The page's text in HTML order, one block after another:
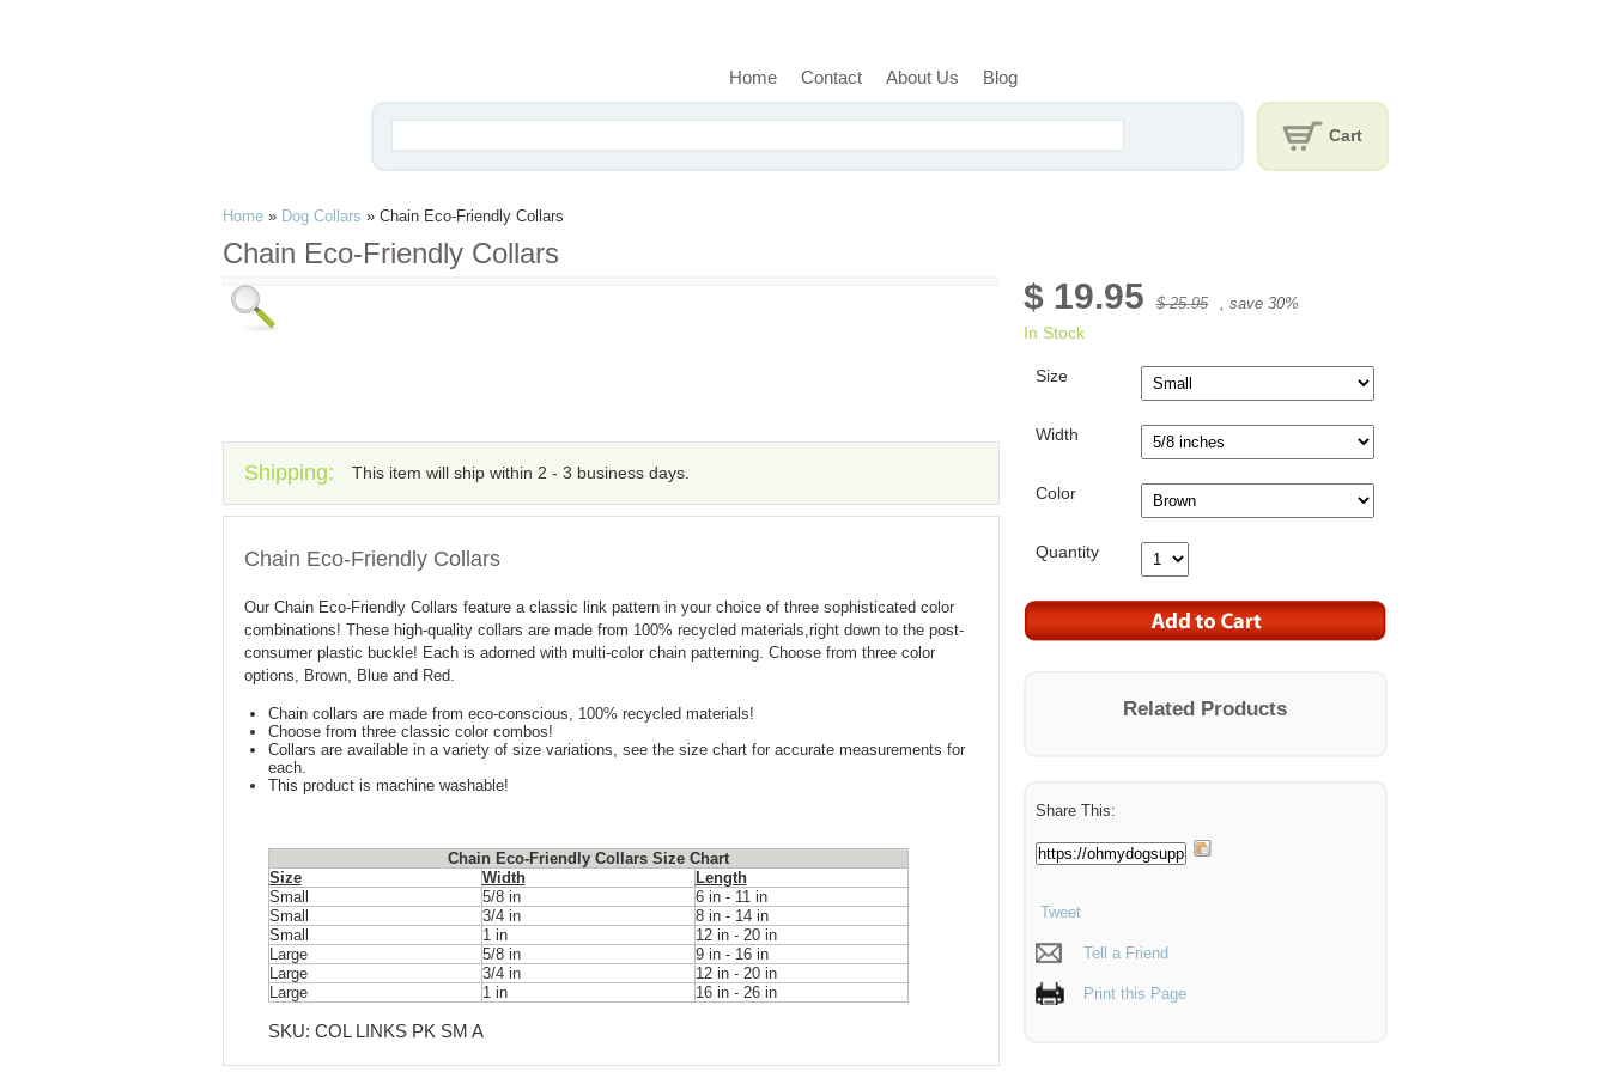
Home Contact About Us Blog
Cart
Home » Dog Collars » Chain Eco-Friendly Collars
Chain Eco-Friendly Collars
Shipping: This item will ship within 2 - 3 business days.
Chain Eco-Friendly Collars
Our Chain Eco-Friendly Collars feature a classic link pattern in your choice of three sophisticated color
combinations! These high-quality collars are made from 100% recycled materials,right down to the post-
consumer plastic buckle! Each is adorned with multi-color chain patterning. Choose from three color
options, Brown, Blue and Red.
Chain collars are made from eco-conscious, 100% recycled materials!
Choose from three classic color combos!
Collars are available in a variety of size variations, see the size chart for accurate measurements for
each.
This product is machine washable!
Chain Eco-Friendly Collars Size Chart
Size
Width
Length
Small
5/8 in
6 in - 11 in
Small
3/4 in
8 in - 14 in
Small
1 in
12 in - 20 in
Large
5/8 in
9 in - 16 in
Large
3/4 in
12 in - 20 in
Large
1 in 16 in - 26 in
SKU: COL LINKS PK SM A
$ 19.95 $ 25.95 , save 30%
In Stock
Size
Width
Color
Quantity
Related Products
Share This:
Tweet
Tell a Friend
Print this Page